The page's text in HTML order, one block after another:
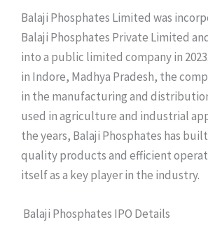
Balaji Phosphates Limited was
Balaji Phosphates Private Limited
into a public limited company in
in Indore, Madhya Pradesh, the
in the manufacturing and
used in agriculture and industrial
the years, Balaji Phosphates has
quality products and efficient
itself as a key player in the industry.
Balaji Phosphates IPO Details